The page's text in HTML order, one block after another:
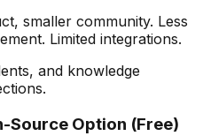
smaller community. Less
Limited integrations.
and knowledge
Source Option (Free)